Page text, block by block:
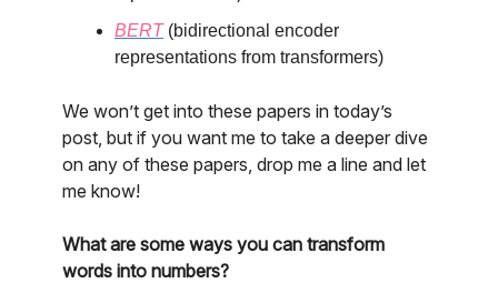
BERT(bidirectional encoder
representations from transformers)
We won’t get into these papers in today’s
post, but if you want me to take a deeper dive
on any of these papers, drop me a line and let
me know!
What are some ways you can transform
words into numbers?